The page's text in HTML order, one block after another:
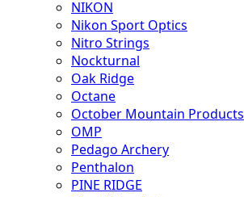
NIKON
Nikon Sport Optics
Nitro Strings
Nockturnal
Oak Ridge
Octane
October Mountain Products
OMP
Pedago Archery
Penthalon
PINE RIDGE